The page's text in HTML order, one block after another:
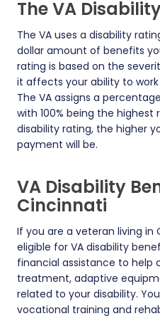
The VA
The VA uses a disability
dollar amount of benefits
rating is based on the
it affects your ability to
The VA assigns a
with 100% being the highest
disability rating, the higher
payment will be.
VA Disability
Cincinnati
If you are a veteran living in
eligible for VA disability
financial assistance to
treatment, adaptive
related to your disability.
vocational training and